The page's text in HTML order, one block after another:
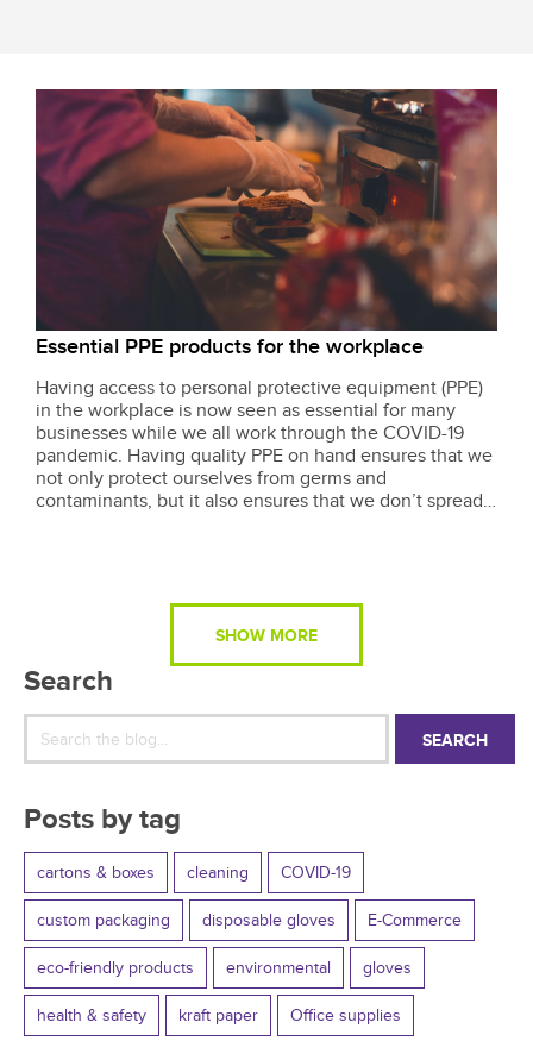
Essential PPE products for the workplace
Having access to personal protective equipment (PPE)
in the workplace is now seen as essential for many
businesses while we all work through the COVID-19
pandemic. Having quality PPE on hand ensures that we
not only protect ourselves from germs and
contaminants, but it also ensures that we don’t spread
SHOW MORE
Search
SEARCH
Posts by tag
cartons & boxes cleaning COVID-19
custom packaging disposable gloves E-Commerce
eco-friendly products environmental gloves
health & safety kraft paper Office supplies